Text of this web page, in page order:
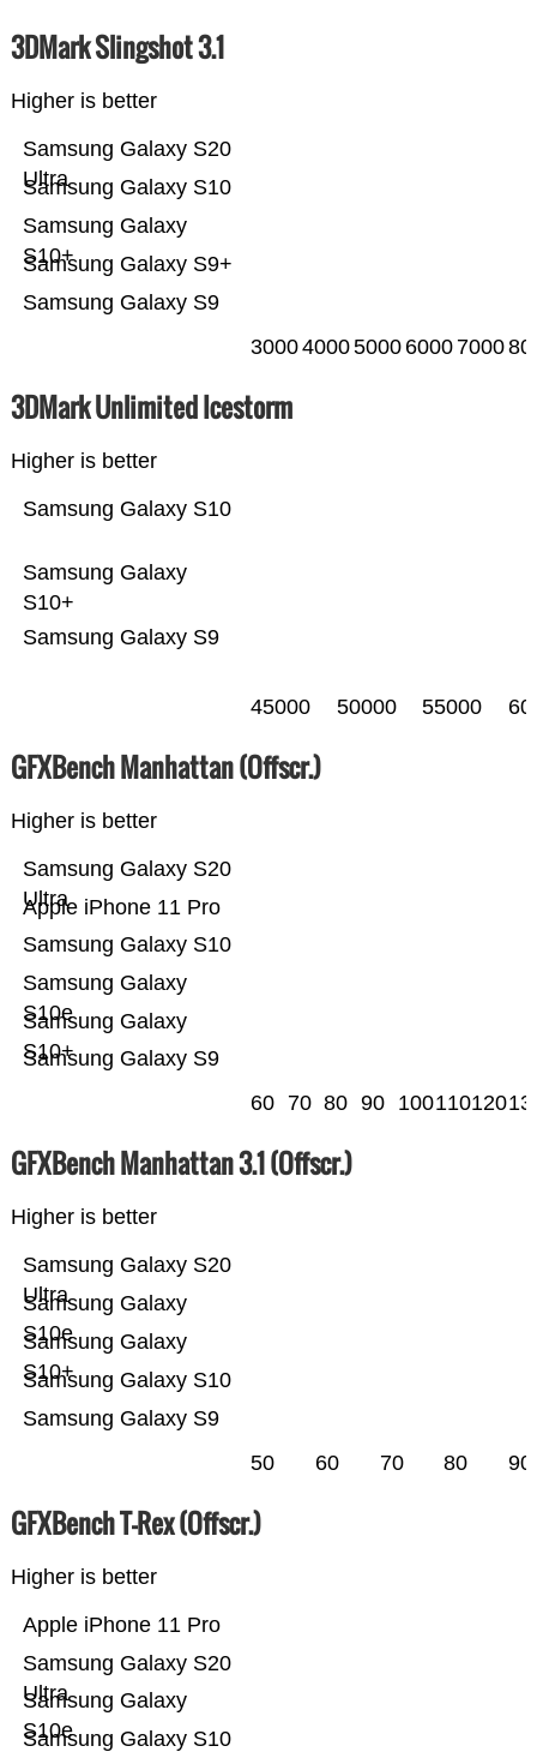
3DMark Slingshot 3.1
Higher is better
Samsung Galaxy S9
Samsung Galaxy S9+
Samsung Galaxy
S10+
Samsung Galaxy S10
Samsung Galaxy S20
Ultra
300040005000 6000 7000
3DMark Unlimited Icestorm
Higher is better
Samsung Galaxy S9
Samsung Galaxy
S10+
Samsung Galaxy S10
45000 50000 55000
GFXBench Manhattan (Offscr.)
Higher is better
Samsung Galaxy S9
Samsung Galaxy
S10+
Samsung Galaxy
S10e
Samsung Galaxy S10
Apple iPhone 11 Pro
Samsung Galaxy S20
Ultra
60 70 80 90 100110120
GFXBench Manhattan 3.1 (Offscr.)
Higher is better
Samsung Galaxy S9
Samsung Galaxy S10
Samsung Galaxy
S10+
Samsung Galaxy
S10e
Samsung Galaxy S20
Ultra
50 60 70 80 90
GFXBench T-Rex (Offscr.)
Higher is better
Samsung Galaxy S10
Samsung Galaxy
S10e
Samsung Galaxy S20
Ultra
Apple iPhone 11 Pro